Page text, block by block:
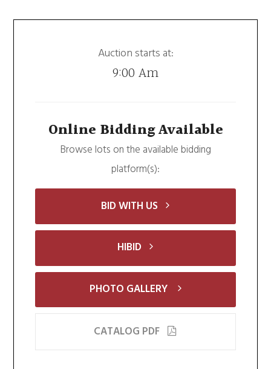
Auction starts at:
9:00 Am
Online Bidding Available
Browse lots on the available bidding
platform(s):
BID WITH US
HIBID
PHOTO GALLERY
CATALOG PDF